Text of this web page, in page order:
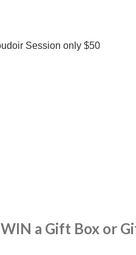
WIN a Gif t Box or